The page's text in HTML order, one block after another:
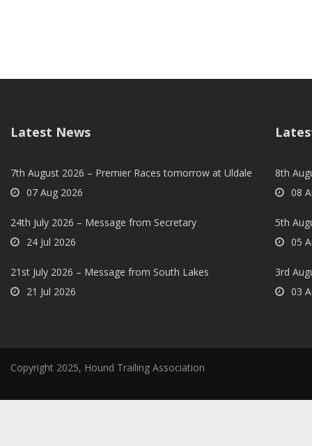
Latest News
7th August 2026 – Premier Races tomorrow at Uldale
07 Aug 2026
24th July 2026 – Message from Secretary
24 Jul 2026
21st July 2026 – Message from South Lakes
21 Jul 2026
8th
08
5th
05
3rd
03
Copyright 2025, Hound Trailing Association